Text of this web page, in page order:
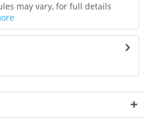
may vary, for full details